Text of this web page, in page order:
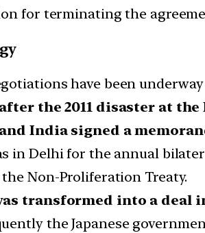
for terminating the
have been
the 2011 disaster at
India signed a
in Delhi for the annual
Non-Proliferation Treaty.
transformed into a deal
the Japanese